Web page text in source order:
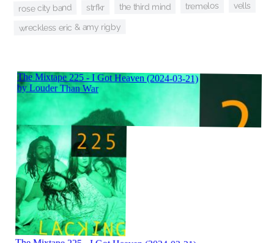
rose city band strfkr the third mind tremelos vells
wreckless eric & amy rigby